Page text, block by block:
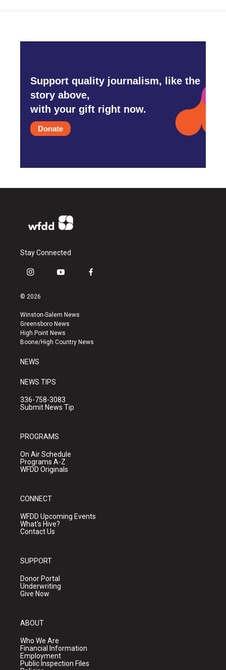
Support quality journalism, like the
story above,
with your gift right now.
Donate
Stay Connected
i
s
a
g
r
a
y
u
b
e
f
k
© 2026
Winston-Salem News
Greensboro News
High Point News
Boone/High Country News
NEWS
NEWS TIPS
336-758-3083
Submit News Tip
PROGRAMS
On Air Schedule
Programs A-Z
WFDD Originals
CONNECT
WFDD Upcoming Events
What's Hive?
Contact Us
SUPPORT
Donor Portal
Underwriting
Give Now
ABOUT
Who We Are
Financial Information
Employment
Public Inspection Files